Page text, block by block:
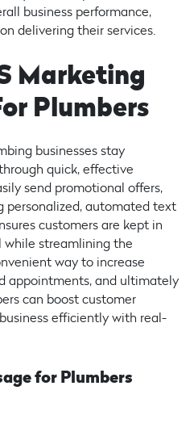
business performance,
delivering their services.
Marketing
Plumbers
businesses stay
quick, effective
send promotional offers,
personalized, automated text
customers are kept in
while streamlining the
way to increase
appointments, and ultimately
can boost customer
efficiently with real-
for Plumbers